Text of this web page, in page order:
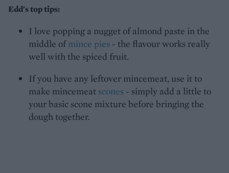
Edd's top tips:
I love popping a nugget of almond paste in the
middle ofmince pies - the flavour works really
well with the spiced fruit.
If you have any leftover mincemeat, use it to
make mincemeat scones - simply add a little to
your basic scone mixture before bringing the
dough together.